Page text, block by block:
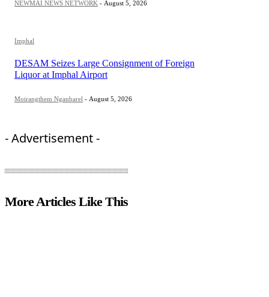
NEWMAI NEWS NETWORK - August 5, 2026
Imphal
DESAM Seizes Large Consignment of Foreign
Liquor at Imphal Airport
Moirangthem Nganbarel - August 5, 2026
- Advertisement -
More Articles Like This